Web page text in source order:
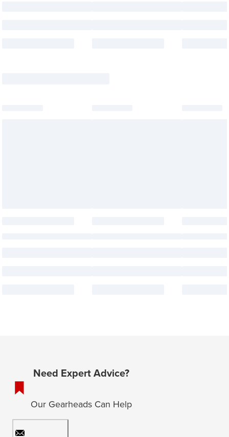
Need Expert Advice?
Our Gearheads Can Help